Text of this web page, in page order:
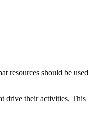
resources should be used
drive their activities. This